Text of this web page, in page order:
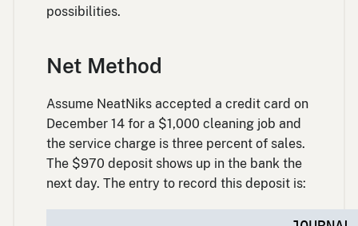
possibilities.
Net Method
Assume NeatNiks accepted a credit card on
December 14 for a $1,000 cleaning job and
the service charge is three percent of sales.
The $970 deposit shows up in the bank the
next day. The entry to record this deposit is: